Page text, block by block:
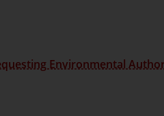
Environmental